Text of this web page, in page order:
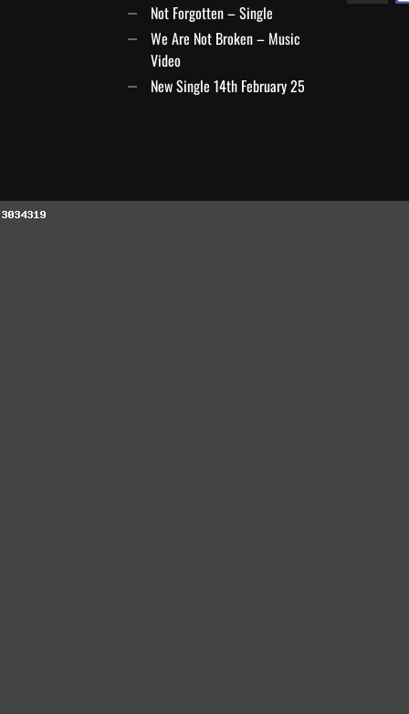
Not Forgotten – Single
We Are Not Broken – Music
Video
New Single 14th February 25